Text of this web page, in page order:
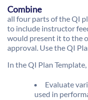
Combine
all four parts of the QI
to include instructor
would present it to the
approval. Use the QI
In the QI Plan
Evaluate
used in